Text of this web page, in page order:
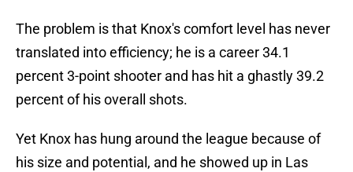
The problem is that Knox's comfort level has never
translated into efficiency; he is a career 34.1
percent 3-point shooter and has hit a ghastly 39.2
percent of his overall shots.
Yet Knox has hung around the league because of
his size and potential, and he showed up in Las